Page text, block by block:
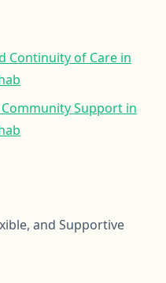
Continuity of Care in
Support in
and Supportive